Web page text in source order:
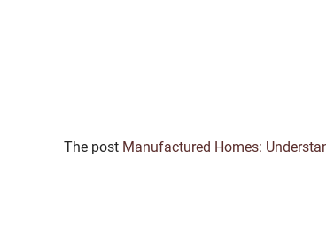
The post Manufactured Homes: